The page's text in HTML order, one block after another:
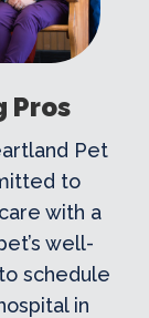
Pros
Pet
to
with a
well-
schedule
in